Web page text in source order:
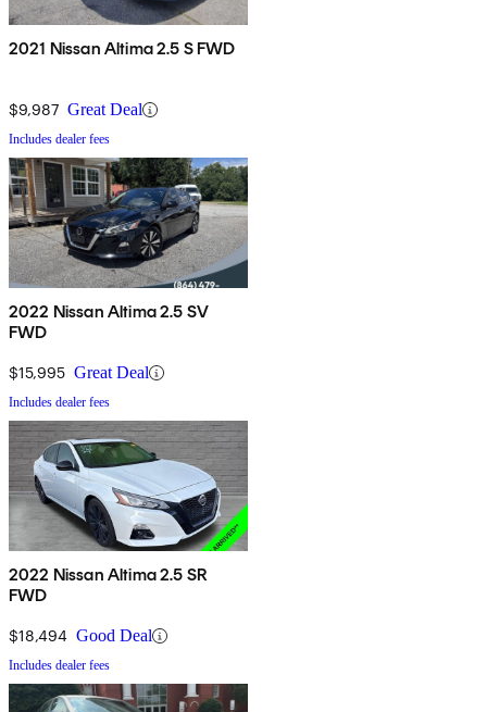
2021 Nissan Altima 2.5 S FWD
$9,987 Great Deal
Includes dealer fees
2022 Nissan Altima 2.5 SV
FWD
$15,995 Great Deal
Includes dealer fees
2022 Nissan Altima 2.5 SR
FWD
$18,494 Good Deal
Includes dealer fees